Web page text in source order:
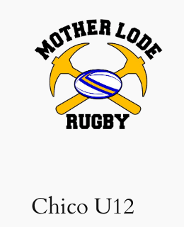
content
Chico U12